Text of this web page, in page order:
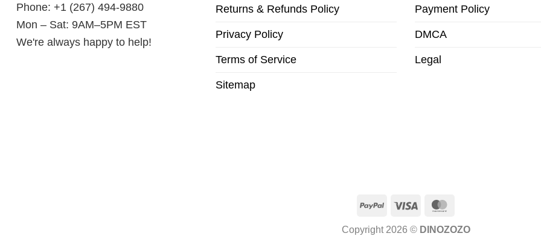
Phone: +1 (267) 494-9880
Mon – Sat: 9AM–5PM EST
We're always happy to help!
Returns & Refunds Policy
Privacy Policy
Terms of Service
Sitemap
Payment Policy
DMCA
Legal
PayPal Visa
Copyright 2026 © DINOZOZO